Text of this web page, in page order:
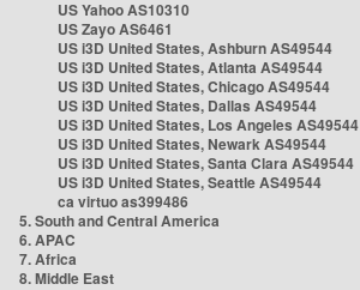
US Yahoo AS10310
US Zayo AS6461
US i3D United States, Ashburn AS49544
US i3D United States, Atlanta AS49544
US i3D United States, Chicago AS49544
US i3D United States, Dallas AS49544
US i3D United States, Los Angeles AS49544
US i3D United States, Newark AS49544
US i3D United States, Santa Clara AS49544
US i3D United States, Seattle AS49544
ca virtuo as399486
5. South and Central America
6. APAC
7. Africa
8. Middle East